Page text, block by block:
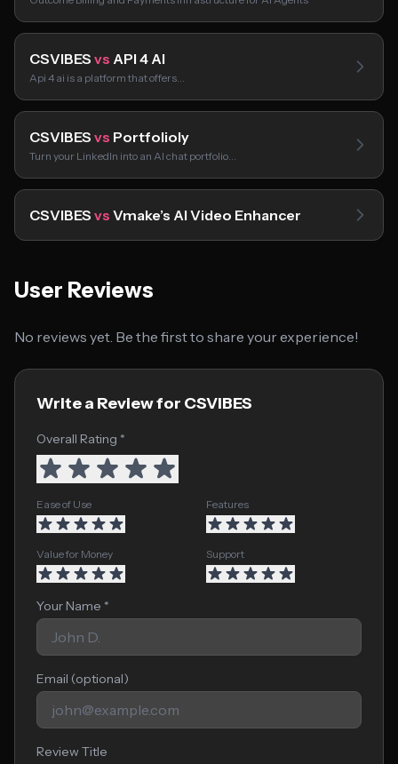
CSVIBES vs API 4 AI
Api 4 ai is a platform that offers…
CSVIBES vs Portfolioly
Turn your LinkedIn into an AI chat portfolio…
CSVIBES vs Vmake’s AI Video Enhancer
User Reviews
No reviews yet. Be the first to share your experience!
Write a Review for CSVIBES
Overall Rating *
Ease of Use Features
Value for Money Support
Your Name *
Email (optional)
Review Title